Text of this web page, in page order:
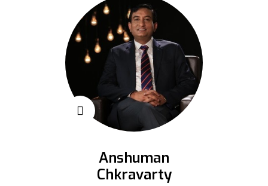
Anshuman
Chkravarty